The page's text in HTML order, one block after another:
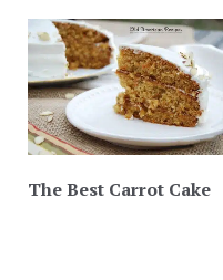
The Best Carrot Cake